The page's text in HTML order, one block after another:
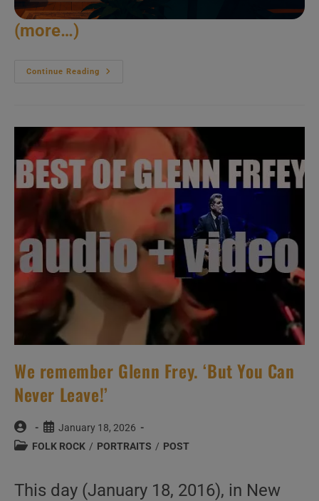
(more…)
Continue Reading
John
We remember Glenn Frey. ‘But You Can
Never Leave!’
Post
author:
Post
published:
January 18, 2026
PostFOLK ROCK / PORTRAITS / POST
This day (January 18, 2016), in New